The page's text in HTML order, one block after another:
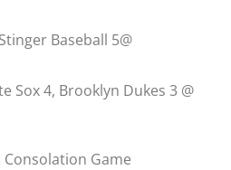
Baseball 5@
Sox 4, Brooklyn Dukes 3 @
Consolation Game